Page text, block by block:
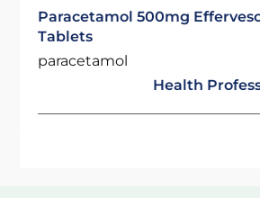
Paracetamol 500mg
Tablets
paracetamol
Health